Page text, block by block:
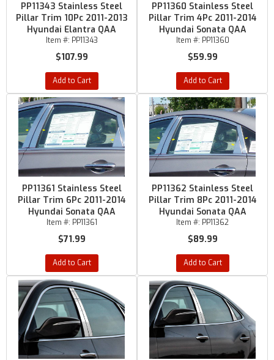
PP11343 Stainless Steel
Pillar Trim 10Pc 2011-2013
Hyundai Elantra QAA
Item #: PP11343
$107.99
Add to Cart
PP11360 Stainless Steel
Pillar Trim 4Pc 2011-2014
Hyundai Sonata QAA
Item #: PP11360
$59.99
Add to Cart
PP11361 Stainless Steel
Pillar Trim 6Pc 2011-2014
Hyundai Sonata QAA
Item #: PP11361
$71.99
Add to Cart
PP11362 Stainless Steel
Pillar Trim 8Pc 2011-2014
Hyundai Sonata QAA
Item #: PP11362
$89.99
Add to Cart